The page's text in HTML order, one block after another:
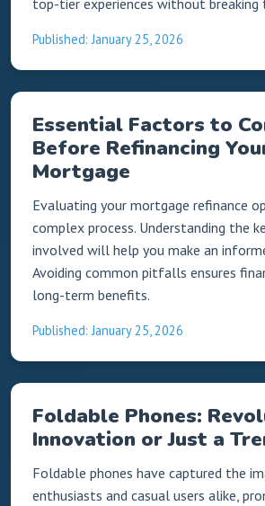
top-tier experiences without breaking
Published: January 25, 2026
Essential Factors to
Before Refinancing
Mortgage
Evaluating your mortgage refinance
complex process. Understanding the
involved will help you make an
Avoiding common pitfalls ensures
long-term benefits.
Published: January 25, 2026
Foldable Phones:
Innovation or Just a
Foldable phones have captured the
enthusiasts and casual users alike,